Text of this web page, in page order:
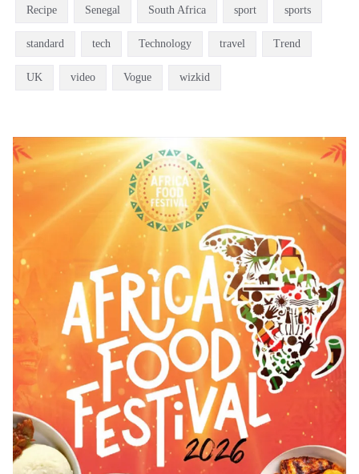
Recipe Senegal South Africa sport sports
standard tech Technology travel Trend
UK video Vogue wizkid